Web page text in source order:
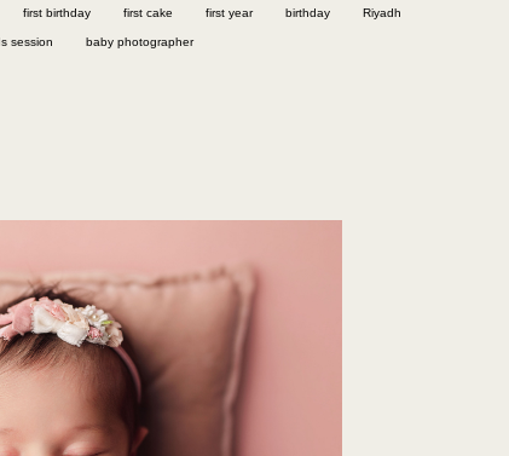
first birthday first cake first year birthday Riyadh
session baby photographer